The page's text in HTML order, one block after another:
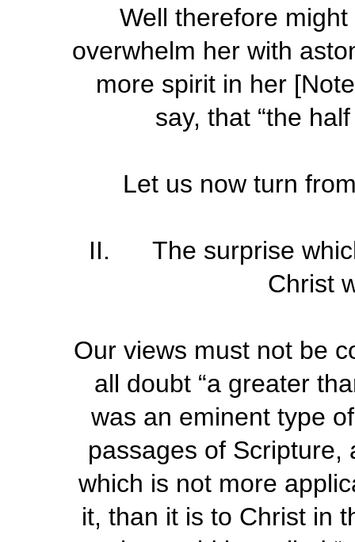
Well therefore
overwhelm her with
more spirit in her
say, that “the
Let us now turn
II. The surprise
Christ
Our views must not be
all doubt “a greater
was an eminent type
passages of Scripture,
which is not more
it, than it is to Christ in